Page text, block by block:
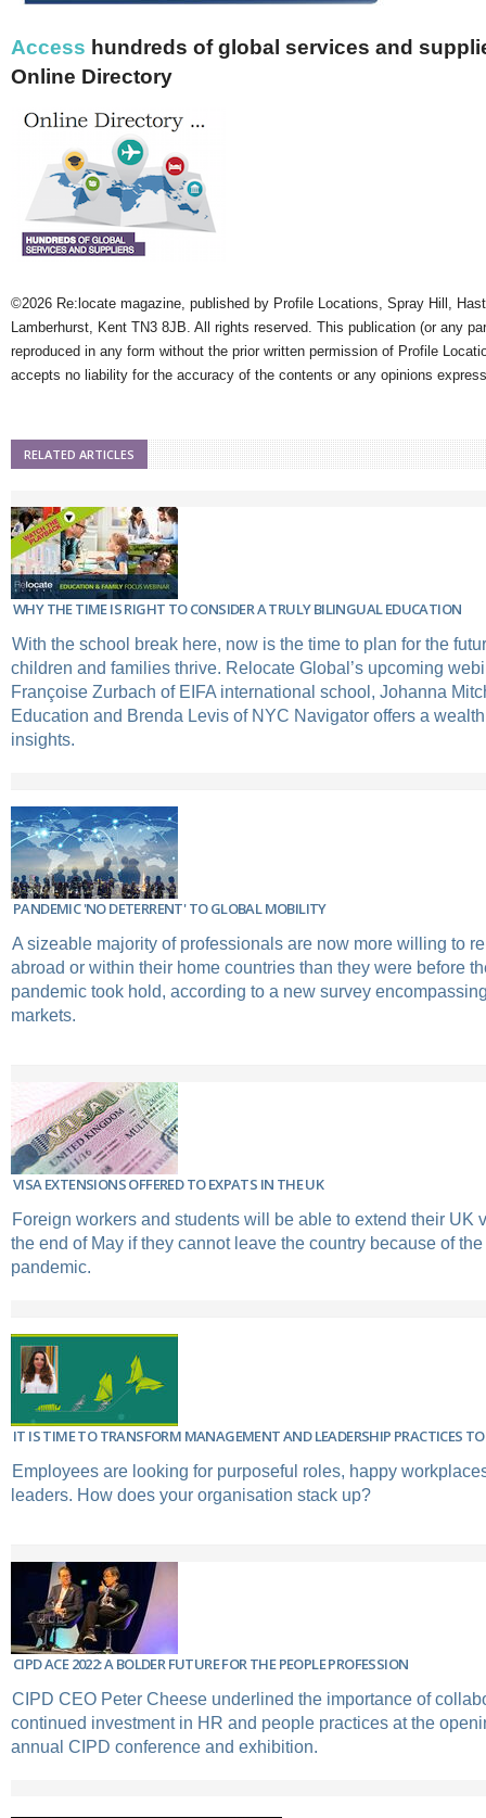
Access hundreds of global services and
Online Directory
©2026 Re:locate magazine, published by Profile Locations, Spray Hill,
Lamberhurst, Kent TN3 8JB. All rights reserved. This publication (or any
reproduced in any form without the prior written permission of Profile
accepts no liability for the accuracy of the contents or any opinions
RELATED ARTICLES
WHY THE TIME IS RIGHT TO CONSIDER A TRULY BILINGUAL EDUCATION
With the school break here, now is the time to plan for the
children and families thrive. Relocate Global’s upcoming
Françoise Zurbach of EIFA international school, Johanna
Education and Brenda Levis of NYC Navigator offers a
insights.
PANDEMIC 'NO DETERRENT' TO GLOBAL MOBILITY
A sizeable majority of professionals are now more willing to
abroad or within their home countries than they were before
pandemic took hold, according to a new survey
markets.
VISA EXTENSIONS OFFERED TO EXPATS IN THE UK
Foreign workers and students will be able to extend their UK
the end of May if they cannot leave the country because of
pandemic.
IT IS TIME TO TRANSFORM MANAGEMENT AND LEADERSHIP PRACTICES
Employees are looking for purposeful roles, happy
leaders. How does your organisation stack up?
CIPD ACE 2022: A BOLDER FUTURE FOR THE PEOPLE PROFESSION
CIPD CEO Peter Cheese underlined the importance of
continued investment in HR and people practices at the
annual CIPD conference and exhibition.